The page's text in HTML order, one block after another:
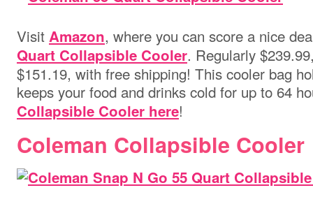
Visit Amazon, where you can score a nice
Quart Collapsible Cooler. Regularly
$151.19, with free shipping! This cooler bag
keeps your food and drinks cold for up to 64
Collapsible Cooler here!
Coleman Collapsible Cooler